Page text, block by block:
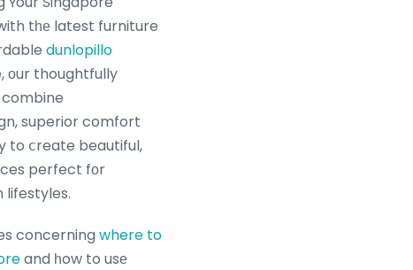
tһе latest furniture
dunlopillo
οur thoughtfully
superior comfort
to ⅽreate beautiful,
perfect fоr
lifestyles.
concerning where to
and һow to usе